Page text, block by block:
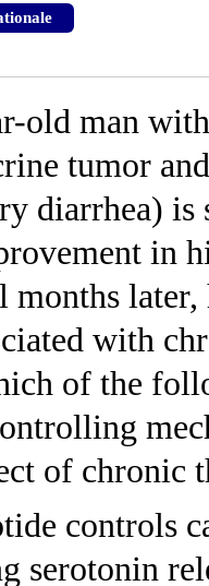
old man
tumor
diarrhea)
in
months later,
with
of the
of chronic
controls
serotonin